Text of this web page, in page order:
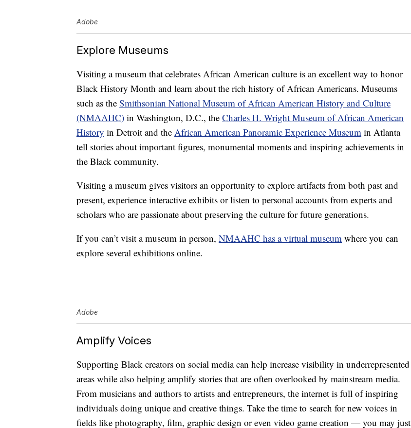
Adobe
Explore Museums
Visiting a museum that celebrates African American culture is an excellent way to honor
Black History Month and learn about the rich history of African Americans. Museums
such as the Smithsonian National Museum of African American History and Culture
(NMAAHC) in Washington, D.C., the Charles H. Wright Museum of African American
History in Detroit and the African American Panoramic Experience Museum in Atlanta
tell stories about important figures, monumental moments and inspiring achievements in
the Black community.
Visiting a museum gives visitors an opportunity to explore artifacts from both past and
present, experience interactive exhibits or listen to personal accounts from experts and
scholars who are passionate about preserving the culture for future generations.
If you can’t visit a museum in person, NMAAHC has a virtual museum where you can
explore several exhibitions online.
Adobe
Amplify Voices
Supporting Black creators on social media can help increase visibility in underrepresented
areas while also helping amplify stories that are often overlooked by mainstream media.
From musicians and authors to artists and entrepreneurs, the internet is full of inspiring
individuals doing unique and creative things. Take the time to search for new voices in
fields like photography, film, graphic design or even video game creation — you may just